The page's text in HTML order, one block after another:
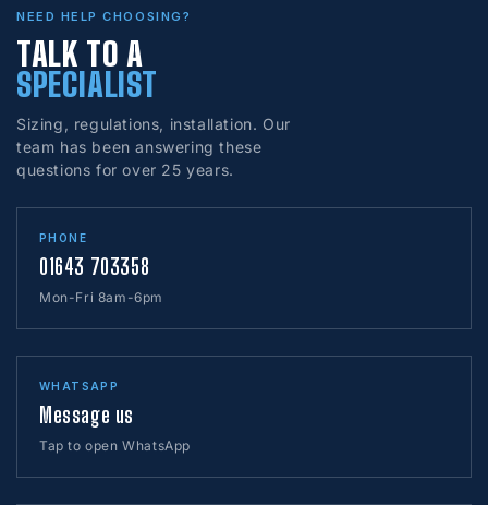
NEED HELP CHOOSING?
TALK TO A
SPECIALIST
Sizing, regulations, installation. Our
team has been answering these
questions for over 25 years.
PHONE
01643 703358
Mon-Fri 8am-6pm
WHATSAPP
Message us
Tap to open WhatsApp